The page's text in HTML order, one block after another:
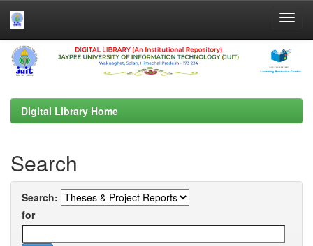
Skip
navigation
Digital Library Home
Search
Search:
for